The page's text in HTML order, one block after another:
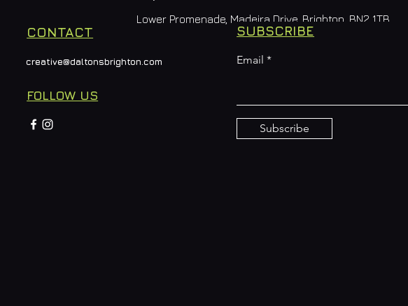
Lower Promenade, Madeira Drive, Brighton, BN2 1TB
CONTACT
creative@daltonsbrighton.com
FOLLOW US
SUBSCRIBE
Email
Subscribe